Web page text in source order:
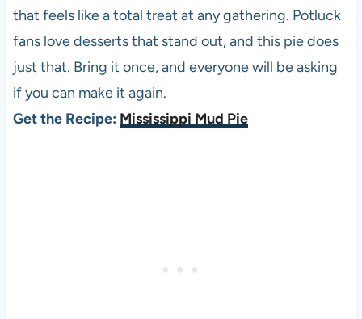
that feels like a total treat at any gathering. Potluck
fans love desserts that stand out, and this pie does
just that. Bring it once, and everyone will be asking
if you can make it again.
Get the Recipe: Mississippi Mud Pie